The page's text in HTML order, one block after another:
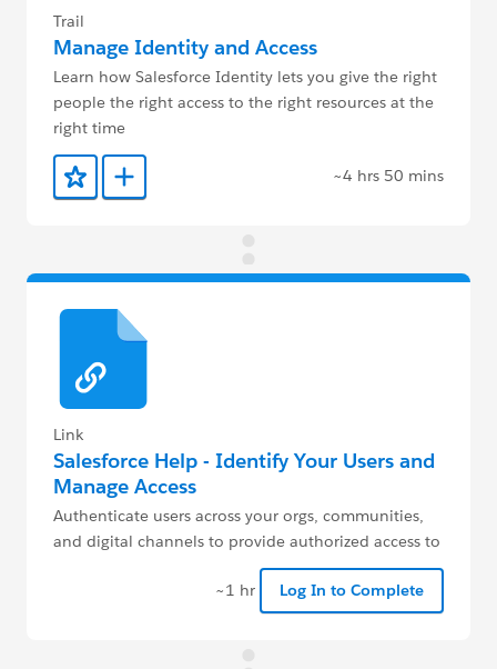
Trail
Manage Identity and Access
Learn how Salesforce Identity lets you give the right
people the right access to the right resources at the
right time
Add to Favorites
Add to Trailmix ~4 hrs 50 mins
Link
Salesforce Help - Identify Your Users and
Manage Access
Authenticate users across your orgs, communities,
and digital channels to provide authorized access to
~1 hr
Log In to Complete